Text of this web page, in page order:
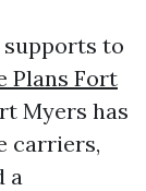
supports to
Plans Fort
Myers has
carriers,
a